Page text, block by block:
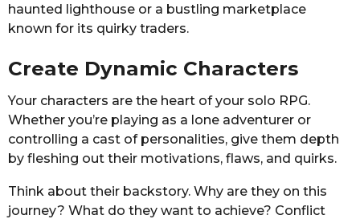
haunted lighthouse or a bustling marketplace
known for its quirky traders.
Create Dynamic Characters
Your characters are the heart of your solo RPG.
Whether you’re playing as a lone adventurer or
controlling a cast of personalities, give them depth
by fleshing out their motivations, flaws, and quirks.
Think about their backstory. Why are they on this
journey? What do they want to achieve? Conflict